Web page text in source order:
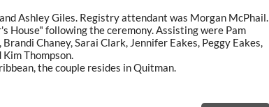
Ashley Giles. Registry attendant was Morgan McPhail.
House" following the ceremony. Assisting were Pam
Chaney, Sarai Clark, Jennifer Eakes, Peggy Eakes,
Thompson.
the couple resides in Quitman.